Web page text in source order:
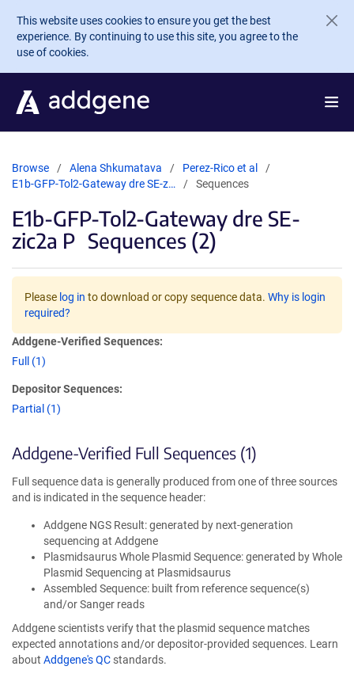
Skip to main content
This website uses cookies to ensure you get the best
experience. By continuing to use this site, you agree to the
use of cookies.
Browse Alena Shkumatava
Perez-Rico et al
E1b-GFP-Tol2-Gateway dre SE-z…
Sequences
E1b-GFP-Tol2-Gateway dre SE-
zic2a P Sequences (2)
Please log in to download or copy sequence data. Why is login
required?
Addgene-Verified Sequences:
Full (1)
Depositor Sequences:
Partial (1)
Addgene-Verified Full Sequences (1)
Full sequence data is generally produced from one of three sources
and is indicated in the sequence header:
Addgene NGS Result: generated by next-generation
sequencing at Addgene
Plasmidsaurus Whole Plasmid Sequence: generated by Whole
Plasmid Sequencing at Plasmidsaurus
Assembled Sequence: built from reference sequence(s)
and/or Sanger reads
Addgene scientists verify that the plasmid sequence matches
expected annotations and/or depositor-provided sequences. Learn
about Addgene's QC standards.